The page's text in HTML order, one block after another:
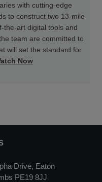
with cutting-edge
to construct two 13-mile
the-art digital tools and
team are committed to
will set the standard for
Now
Drive, Eaton
PE19 8JJ